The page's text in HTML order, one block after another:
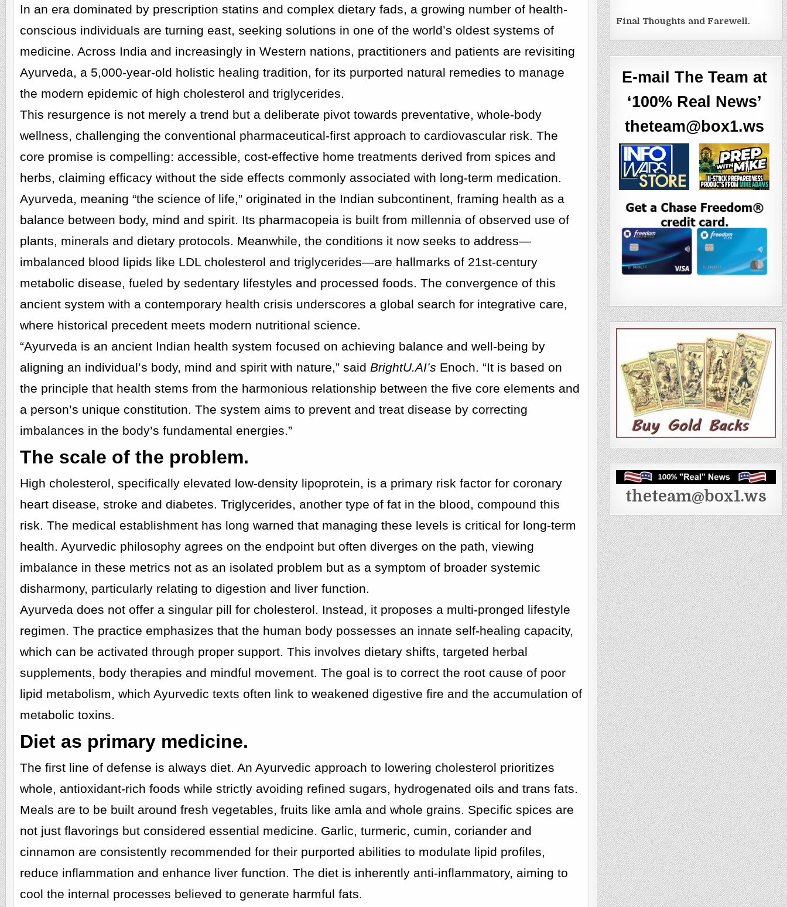
In an era dominated by prescription statins and complex dietary fads, a growing number of health-
conscious individuals are turning east, seeking solutions in one of the world’s oldest systems of
medicine. Across India and increasingly in Western nations, practitioners and patients are revisiting
Ayurveda, a 5,000-year-old holistic healing tradition, for its purported natural remedies to manage
the modern epidemic of high cholesterol and triglycerides.
This resurgence is not merely a trend but a deliberate pivot towards preventative, whole-body
wellness, challenging the conventional pharmaceutical-first approach to cardiovascular risk. The
core promise is compelling: accessible, cost-effective home treatments derived from spices and
herbs, claiming efficacy without the side effects commonly associated with long-term medication.
Ayurveda, meaning “the science of life,” originated in the Indian subcontinent, framing health as a
balance between body, mind and spirit. Its pharmacopeia is built from millennia of observed use of
plants, minerals and dietary protocols. Meanwhile, the conditions it now seeks to address—
imbalanced blood lipids like LDL cholesterol and triglycerides—are hallmarks of 21st-century
metabolic disease, fueled by sedentary lifestyles and processed foods. The convergence of this
ancient system with a contemporary health crisis underscores a global search for integrative care,
where historical precedent meets modern nutritional science.
“Ayurveda is an ancient Indian health system focused on achieving balance and well-being by
aligning an individual’s body, mind and spirit with nature,” said BrightU.AI’s Enoch. “It is based on
the principle that health stems from the harmonious relationship between the five core elements and
a person’s unique constitution. The system aims to prevent and treat disease by correcting
imbalances in the body’s fundamental energies.”
The scale of the problem.
High cholesterol, specifically elevated low-density lipoprotein, is a primary risk factor for coronary
heart disease, stroke and diabetes. Triglycerides, another type of fat in the blood, compound this
risk. The medical establishment has long warned that managing these levels is critical for long-term
health. Ayurvedic philosophy agrees on the endpoint but often diverges on the path, viewing
imbalance in these metrics not as an isolated problem but as a symptom of broader systemic
disharmony, particularly relating to digestion and liver function.
Ayurveda does not offer a singular pill for cholesterol. Instead, it proposes a multi-pronged lifestyle
regimen. The practice emphasizes that the human body possesses an innate self-healing capacity,
which can be activated through proper support. This involves dietary shifts, targeted herbal
supplements, body therapies and mindful movement. The goal is to correct the root cause of poor
lipid metabolism, which Ayurvedic texts often link to weakened digestive fire and the accumulation of
metabolic toxins.
Diet as primary medicine.
The first line of defense is always diet. An Ayurvedic approach to lowering cholesterol prioritizes
whole, antioxidant-rich foods while strictly avoiding refined sugars, hydrogenated oils and trans fats.
Meals are to be built around fresh vegetables, fruits like amla and whole grains. Specific spices are
not just flavorings but considered essential medicine. Garlic, turmeric, cumin, coriander and
cinnamon are consistently recommended for their purported abilities to modulate lipid profiles,
reduce inflammation and enhance liver function. The diet is inherently anti-inflammatory, aiming to
cool the internal processes believed to generate harmful fats.
Final Thoughts and Farewell.
E-mail The Team at
‘100% Real News’
theteam@box1.ws
theteam@box1.ws